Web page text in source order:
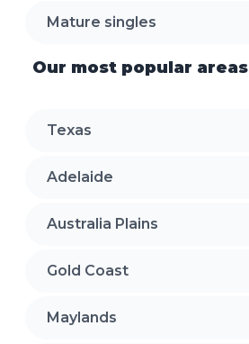
Mature singles
Our most popular areas
Texas
Adelaide
Australia Plains
Gold Coast
Maylands